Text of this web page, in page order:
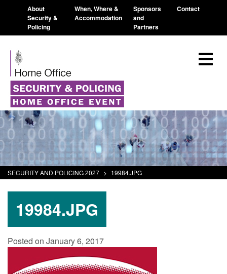
About
Security &
Policing
When, Where &
Accommodation
Sponsors
and
Partners
Contact
SECURITY AND POLICING 2027 > 19984.JPG
19984.JPG
Posted on January 6, 2017